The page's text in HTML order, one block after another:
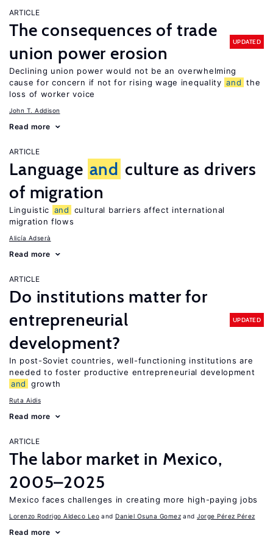
ARTICLE
The consequences of trade
union power erosion
UPDATED
Declining union power would not be an overwhelming
cause for concern if not for rising wage inequality and the
loss of worker voice
John T. Addison
Read more
ARTICLE
Language and culture as drivers
of migration
Linguistic and
cultural barriers affect international
migration flows
Alicía Adserà
Read more
ARTICLE
Do institutions matter for
entrepreneurial
development?
UPDATED
In post-Soviet countries, well-functioning institutions are
needed to foster productive entrepreneurial development
and
growth
Ruta Aidis
Read more
ARTICLE
The labor market in Mexico,
2005–2025
Mexico faces challenges in creating more high-paying jobs
Lorenzo Rodrigo Aldeco Leo Daniel Osuna Gomez Jorge Pérez Pérez
Read more